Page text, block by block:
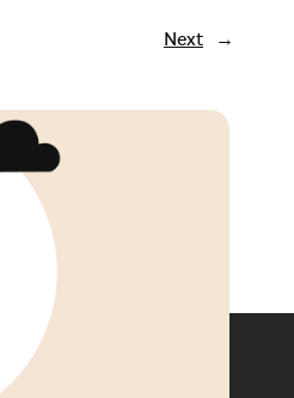
Next →